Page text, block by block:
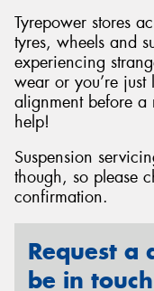
Tyrepower stores
tyres, wheels and
experiencing
wear or you’re
alignment before
help!
Suspension
though, so please
confirmation.
Request a
be in